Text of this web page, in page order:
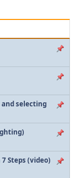
selecting
Steps (video)